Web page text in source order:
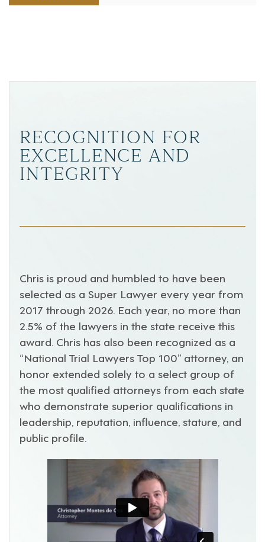
RECOGNITION FOR
EXCELLENCE AND
INTEGRITY
Chris is proud and humbled to have been
selected as a Super Lawyer every year from
2017 through 2026. Each year, no more than
2.5% of the lawyers in the state receive this
award. Chris has also been recognized as a
“National Trial Lawyers Top 100” attorney, an
honor extended solely to a select group of
the most qualified attorneys from each state
who demonstrate superior qualifications in
leadership, reputation, influence, stature, and
public profile.